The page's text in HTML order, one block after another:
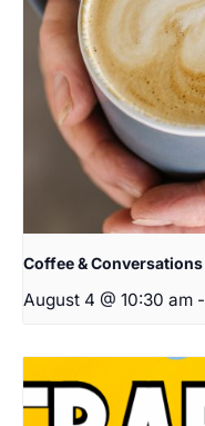
Coffee & Conversations
August 4 @ 10:30 am -